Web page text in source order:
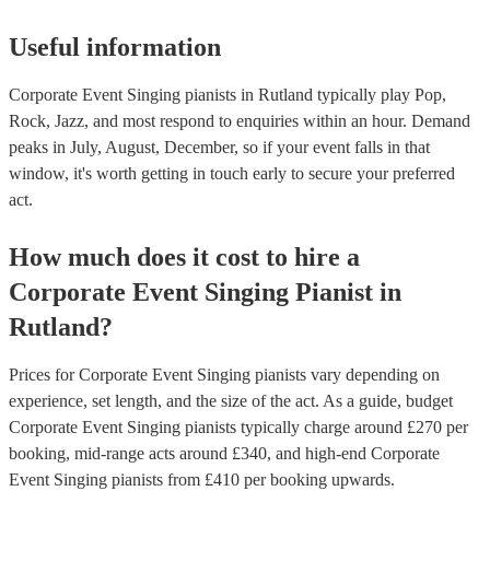
Useful information
Corporate Event Singing pianists in Rutland typically play Pop,
Rock, Jazz, and most respond to enquiries within an hour. Demand
peaks in July, August, December, so if your event falls in that
window, it's worth getting in touch early to secure your preferred
act.
How much does it cost to hire a
Corporate Event Singing Pianist in
Rutland?
Prices forCorporate Event Singing pianists vary depending on
experience, set length, and the size of the act. As a guide, budget
Corporate Event Singing pianists typically charge around £270 per
booking, mid-range acts around £340, and high-end Corporate
Event Singing pianists from £410 per booking upwards.